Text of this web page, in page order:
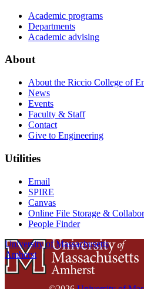
Academic programs
Departments
Academic advising
About
About the Riccio College of
News
Events
Faculty & Staff
Contact
Give to Engineering
Utilities
Email
SPIRE
Canvas
Online File Storage &
People Finder
University of Massachusetts
Amherst